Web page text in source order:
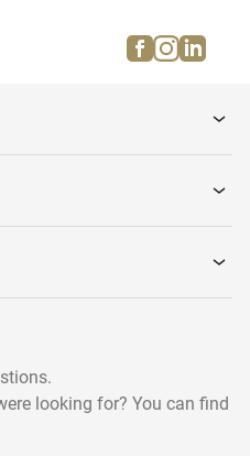
Skateboards & scooters
Skating
facebook
looking for? You can find